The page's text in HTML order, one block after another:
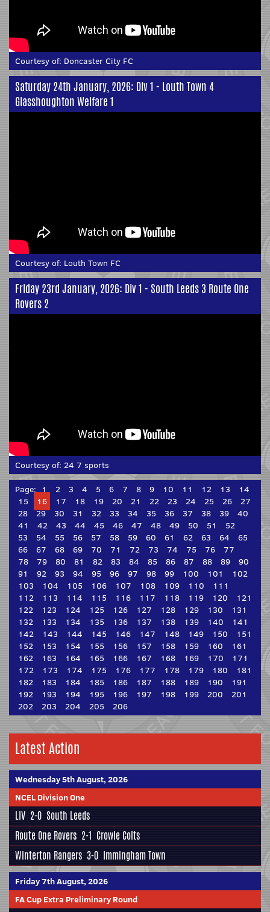
Courtesy of: Doncaster City FC
Saturday 24th January, 2026: Div 1 - Louth Town 4
Glasshoughton Welfare 1
Courtesy of: Louth Town FC
Friday 23rd January, 2026: Div 1 - South Leeds 3 Route One
Rovers 2
Courtesy of: 24 7 sports
Page: 1 2 3 4 5 6 7 8 9 10 11 12 13
14
15
16 17 18 19 20 21 22 23 24 25 26
27
28
29 30 31 32 33 34 35 36 37 38 39
40
41
42 43 44 45 46 47 48 49 50 51
52
53
54 55 56 57 58 59 60 61 62 63 64
65
66
67 68 69 70 71 72 73 74 75 76
77
78
79 80 81 82 83 84 85 86 87 88 89
90
91
92 93 94 95 96 97 98 99 100 101
102
103
104 105 106 107 108 109 110
111
112
113 114 115 116 117 118 119 120
121
122
123 124 125 126 127 128 129 130
131
132
133 134 135 136 137 138 139 140
141
142
143 144 145 146 147 148 149 150
151
152
153 154 155 156 157 158 159 160
161
162
163 164 165 166 167 168 169 170
171
172
173 174 175 176 177 178 179 180
181
182
183 184 185 186 187 188 189 190
191
192
193 194 195 196 197 198 199 200
201
202
203 204 205 206
Latest Action
Wednesday 5th August, 2026
NCEL Division One
LIV 2-0 South Leeds
Route One Rovers 2-1 Crowle Colts
Winterton Rangers 3-0 Immingham Town
Friday 7th August, 2026
FA Cup Extra Preliminary Round